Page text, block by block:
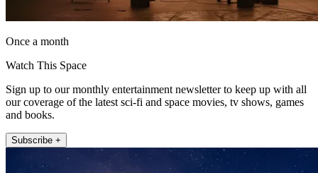
Once a month
Watch This Space
Sign up to our monthly entertainment newsletter to keep up with all
our coverage of the latest sci-fi and space movies, tv shows, games
and books.
Subscribe +